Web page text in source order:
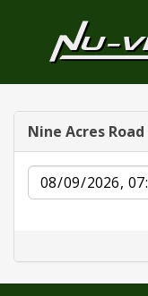
Nine Acres Road
Date